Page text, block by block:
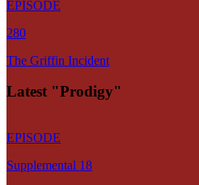
EPISODE
280
The Griffin Incident
Latest "Prodigy"
EPISODE
Supplemental 18